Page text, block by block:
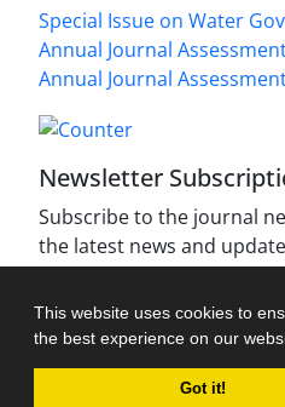
This website uses cookies to
the best experience on our
Got it!
Special Issue on Water
Annual Journal
Annual Journal
Newsletter
Subscribe to the journal
the latest news and